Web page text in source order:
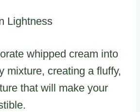
Lightness
whipped cream into
mixture, creating a fluffy,
that will make your